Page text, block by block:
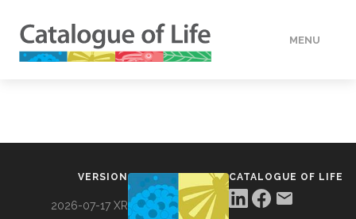
MENU
VERSION
2026-07-17 XR
CATALOGUE OF LIFE